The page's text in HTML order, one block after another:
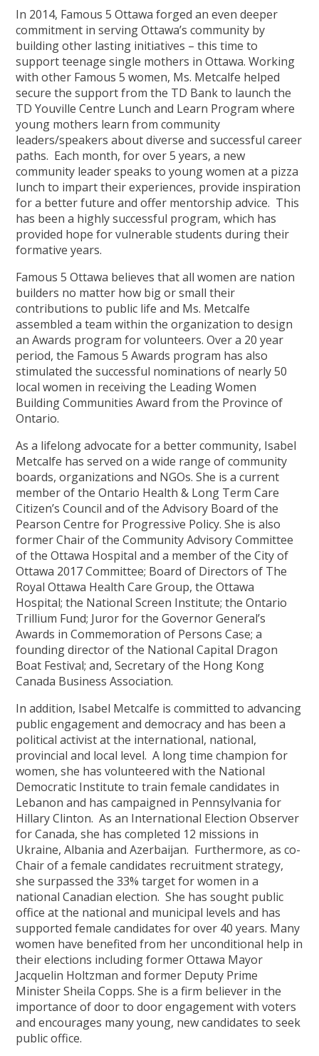
In 2014, Famous 5 Ottawa forged an even deeper
commitment in serving Ottawa’s community by
building other lasting initiatives – this time to
support teenage single mothers in Ottawa. Working
with other Famous 5 women, Ms. Metcalfe helped
secure the support from the TD Bank to launch the
TD Youville Centre Lunch and Learn Program where
young mothers learn from community
leaders/speakers about diverse and successful career
paths. Each month, for over 5 years, a new
community leader speaks to young women at a pizza
lunch to impart their experiences, provide inspiration
for a better future and offer mentorship advice. This
has been a highly successful program, which has
provided hope for vulnerable students during their
formative years.
Famous 5 Ottawa believes that all women are nation
builders no matter how big or small their
contributions to public life and Ms. Metcalfe
assembled a team within the organization to design
an Awards program for volunteers. Over a 20 year
period, the Famous 5 Awards program has also
stimulated the successful nominations of nearly 50
local women in receiving the Leading Women
Building Communities Award from the Province of
Ontario.
As a lifelong advocate for a better community, Isabel
Metcalfe has served on a wide range of community
boards, organizations and NGOs. She is a current
member of the Ontario Health & Long Term Care
Citizen’s Council and of the Advisory Board of the
Pearson Centre for Progressive Policy. She is also
former Chair of the Community Advisory Committee
of the Ottawa Hospital and a member of the City of
Ottawa 2017 Committee; Board of Directors of The
Royal Ottawa Health Care Group, the Ottawa
Hospital; the National Screen Institute; the Ontario
Trillium Fund; Juror for the Governor General’s
Awards in Commemoration of Persons Case; a
founding director of the National Capital Dragon
Boat Festival; and, Secretary of the Hong Kong
Canada Business Association.
In addition, Isabel Metcalfe is committed to advancing
public engagement and democracy and has been a
political activist at the international, national,
provincial and local level. A long time champion for
women, she has volunteered with the National
Democratic Institute to train female candidates in
Lebanon and has campaigned in Pennsylvania for
Hillary Clinton. As an International Election Observer
for Canada, she has completed 12 missions in
Ukraine, Albania and Azerbaijan. Furthermore, as co-
Chair of a female candidates recruitment strategy,
she surpassed the 33% target for women in a
national Canadian election. She has sought public
office at the national and municipal levels and has
supported female candidates for over 40 years. Many
women have benefited from her unconditional help in
their elections including former Ottawa Mayor
Jacquelin Holtzman and former Deputy Prime
Minister Sheila Copps. She is a firm believer in the
importance of door to door engagement with voters
and encourages many young, new candidates to seek
public office.